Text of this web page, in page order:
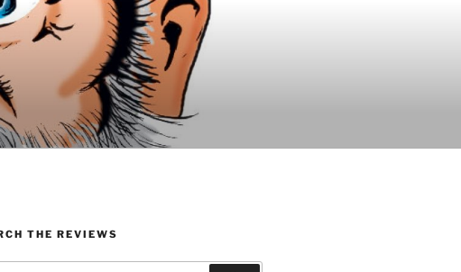
THE REVIEWS